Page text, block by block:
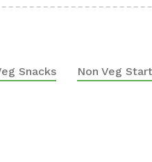
Snacks Non Veg